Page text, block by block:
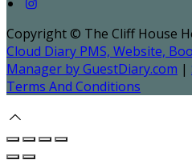
Copyright © The Cliff House
Cloud Diary PMS, Website,
Manager by GuestDiary.com |
Terms And Conditions